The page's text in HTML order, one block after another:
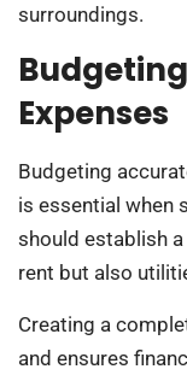
surroundings.
Expenses
Budgeting
is essential when
should establish
rent but also
Creating a
and ensures